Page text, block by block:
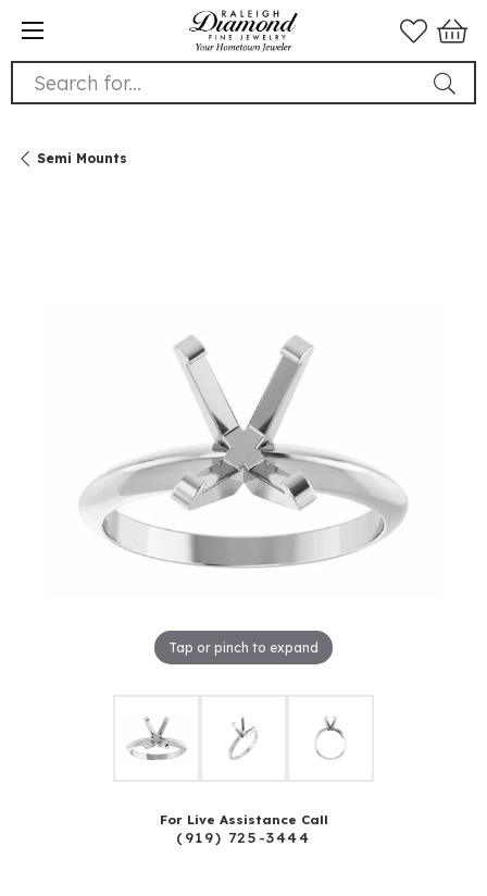
Search for...
Semi Mounts
Tap or pinch to expand
For Live Assistance Call
(919) 725-3444